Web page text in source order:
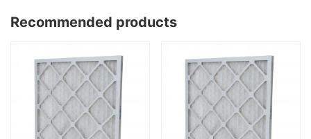
Recommended products